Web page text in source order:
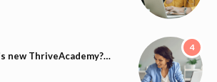
4
new ThriveAcademy?…